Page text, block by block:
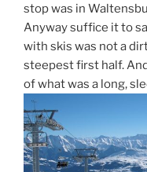
stop was in
Anyway suffice it to
with skis was not a
steepest first half.
of what was a long,